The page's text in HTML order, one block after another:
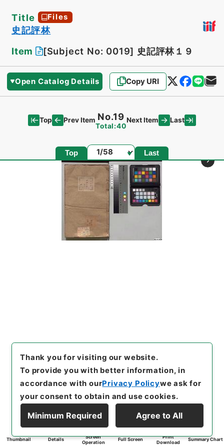
Title Files
史記評林
Item
[Subject No: 0019] 史記評林１９
Open Catalog Details Copy URI
Top Prev Item No.19
Total:40
Next Item Last
Top Page Last
Thumbnail Details
Screen
Operation
Full Screen
Print
Download
Summary Chart
Thank you for visiting our website.
To provide you with better information, in
accordance with ourPrivacy Policywe ask for
your consent to obtain and use cookies.
Minimum Required Agree to All